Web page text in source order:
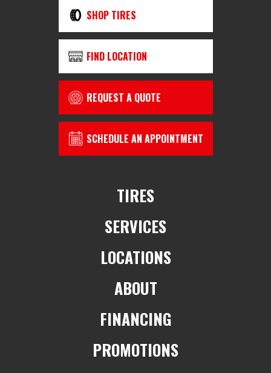
SHOP TIRES
FIND LOCATION
REQUEST A QUOTE
SCHEDULE AN APPOINTMENT
TIRES
SERVICES
LOCATIONS
ABOUT
FINANCING
PROMOTIONS